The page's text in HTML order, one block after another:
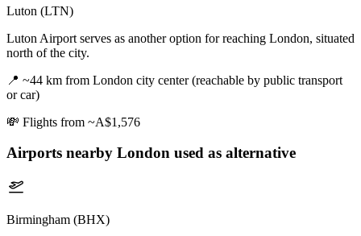
Luton (LTN)
Luton Airport serves as another option for reaching London, situated
north of the city.
📍 ~44 km from London city center (reachable by public transport
or car)
💸 Flights from ~A$1,576
Airports nearby London used as alternative
Birmingham (BHX)